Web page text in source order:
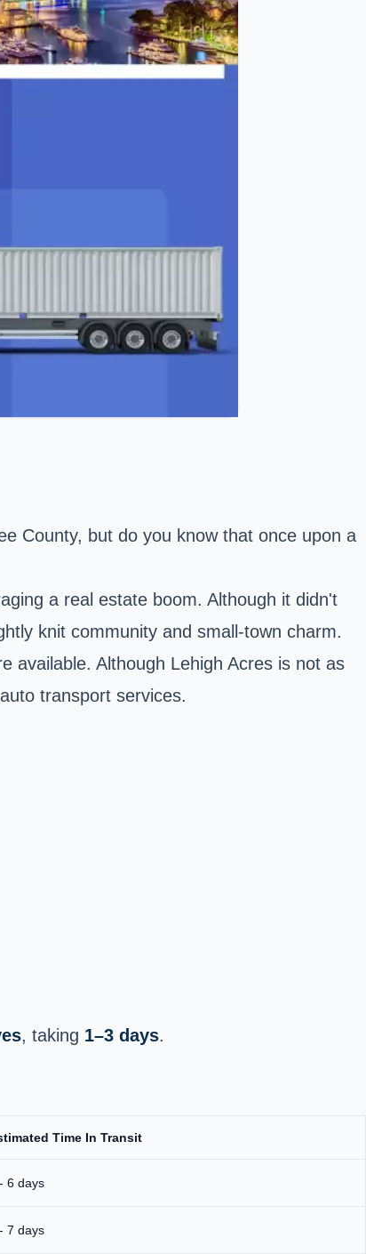
County, but do you know that once upon a
a real estate boom. Although it didn't
knit community and small-town charm.
available. Although Lehigh Acres is not as
transport services.
, taking 1–3 days.
Time In Transit
6 days
7 days